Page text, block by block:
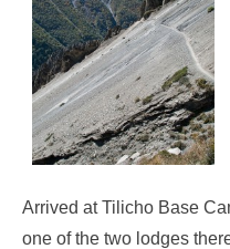
Arrived at Tilicho Base
one of the two lodges